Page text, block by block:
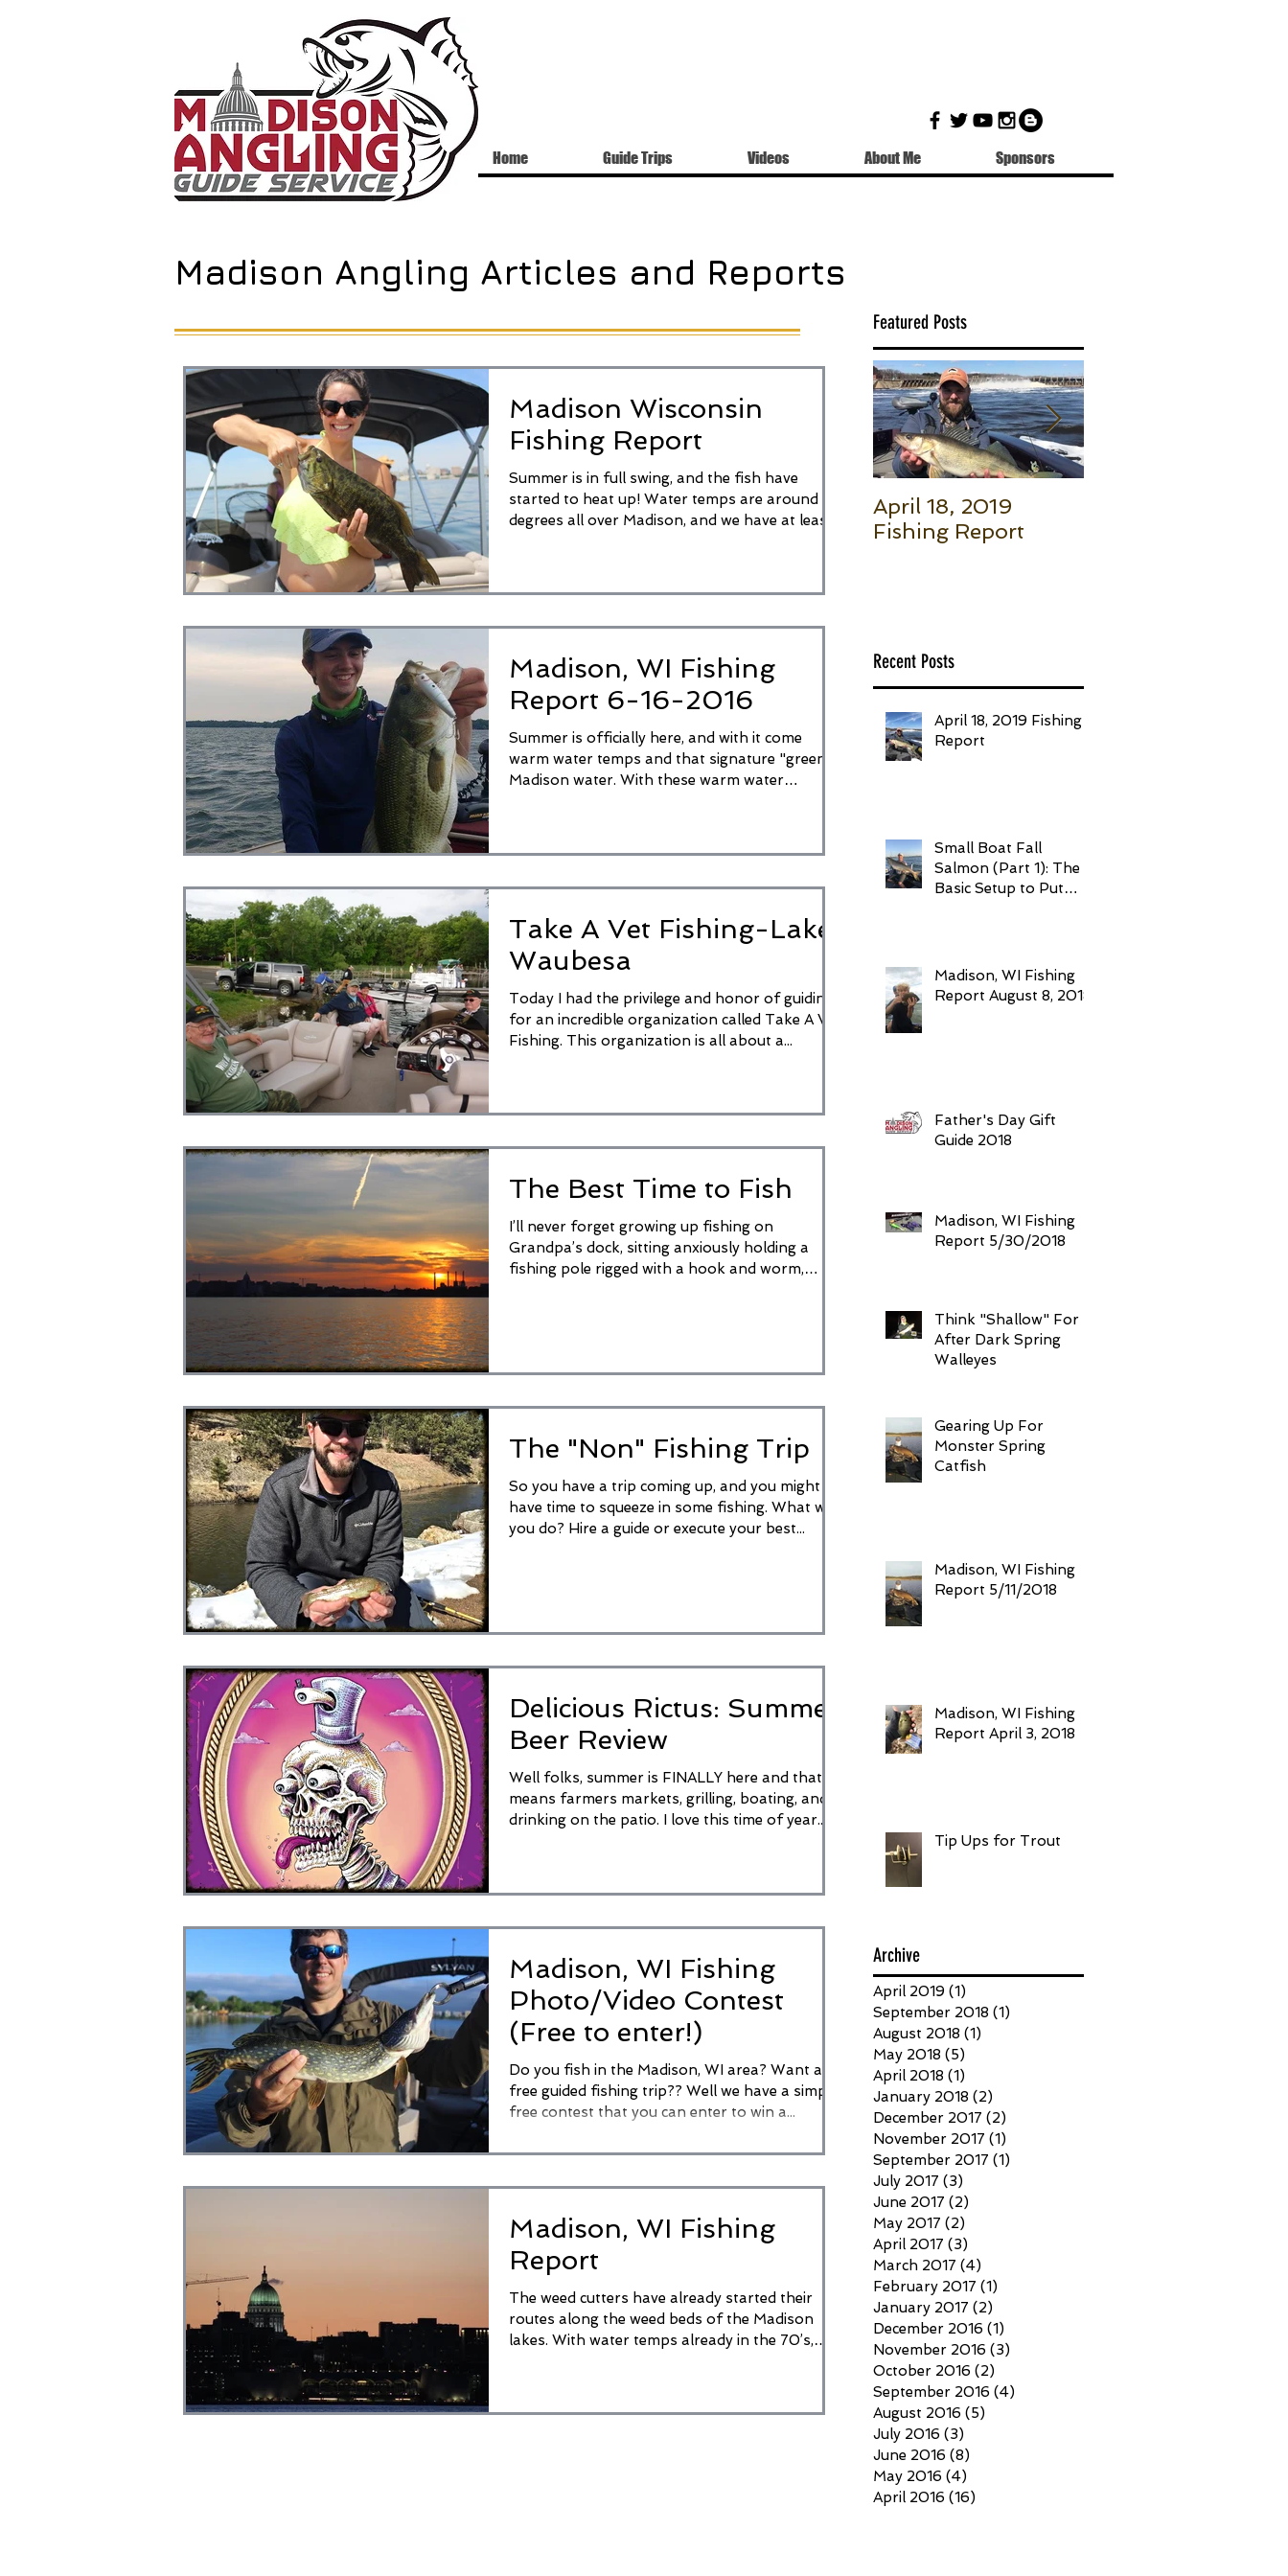
Home Guide Trips Videos About Me Sponsors
Madison Angling Articles and Reports
Featured Posts
Madison Wisconsin
Fishing Report
Summer is in full swing, and the fish have
started to heat up! Water temps are around 80
degrees all over Madison, and we have at least...
Madison, WI Fishing
Report 6-16-2016
Summer is officially here, and with it come
warm water temps and that signature "green"
Madison water. With these warm water
Take A Vet Fishing-Lake
Waubesa
Today I had the privilege and honor of guiding
for an incredible organization called Take A Vet
Fishing. This organization is all about a...
The Best Time to Fish
I’ll never forget growing up fishing on
Grandpa’s dock, sitting anxiously holding a
fishing pole rigged with a hook and worm,
The "Non" Fishing Trip
So you have a trip coming up, and you might
have time to squeeze in some fishing. What will
you do? Hire a guide or execute your best...
Delicious Rictus: Summer
Beer Review
Well folks, summer is FINALLY here and that
means farmers markets, grilling, boating, and
drinking on the patio. I love this time of year...
Madison, WI Fishing
Photo/Video Contest
(Free to enter!)
Do you fish in the Madison, WI area? Want a
free guided fishing trip?? Well we have a simple
free contest that you can enter to win a...
Madison, WI Fishing
Report
The weed cutters have already started their
routes along the weed beds of the Madison
lakes. With water temps already in the 70’s,
April 18, 2019
Fishing Report
Recent Posts
April 18, 2019 Fishing
Report
Small Boat Fall
Salmon (Part 1): The
Basic Setup to Put
Madison, WI Fishing
Report August 8, 2018
Father's Day Gift
Guide 2018
Madison, WI Fishing
Report 5/30/2018
Think "Shallow" For
After Dark Spring
Walleyes
Gearing Up For
Monster Spring
Catfish
Madison, WI Fishing
Report 5/11/2018
Madison, WI Fishing
Report April 3, 2018
Tip Ups for Trout
Archive
April 2019 (1)
September 2018 (1)
August 2018 (1)
May 2018 (5)
April 2018 (1)
January 2018 (2)
December 2017 (2)
November 2017 (1)
September 2017 (1)
July 2017 (3)
June 2017 (2)
May 2017 (2)
April 2017 (3)
March 2017 (4)
February 2017 (1)
January 2017 (2)
December 2016 (1)
November 2016 (3)
October 2016 (2)
September 2016 (4)
August 2016 (5)
July 2016 (3)
June 2016 (8)
May 2016 (4)
April 2016 (16)